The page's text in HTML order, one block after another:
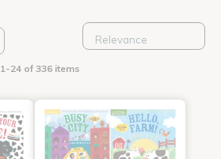
1-24 of 336 items